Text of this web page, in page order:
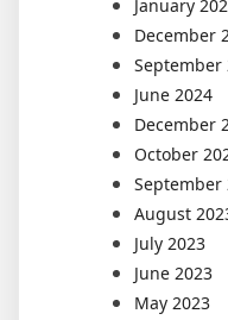
January
December
September
June 2024
December
October
September
August
July 2023
June 2023
May 2023